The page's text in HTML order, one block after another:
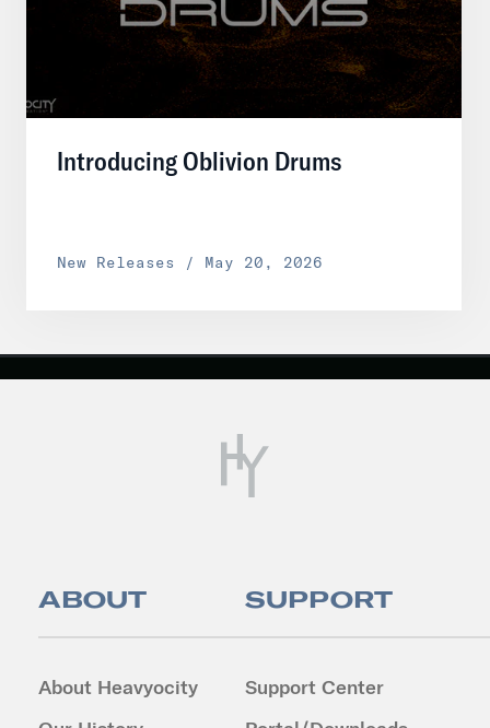
Introducing Oblivion Drums
New Releases / May 20, 2026
ABOUT
About Heavyocity
SUPPORT
Support Center